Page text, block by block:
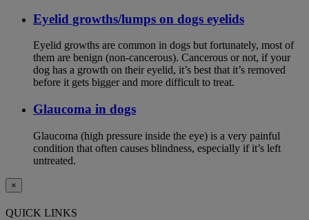
Eyelid growths/lumps on dogs eyelids
Eyelid growths are common in dogs but fortunately, most of
them are benign (non-cancerous). Cancerous or not, if your
dog has a growth on their eyelid, it’s best that it’s removed
before it gets bigger and more difficult to treat.
Glaucoma in dogs
Glaucoma (high pressure inside the eye) is a very painful
condition that often causes blindness, especially if it’s left
untreated.
×
QUICK LINKS